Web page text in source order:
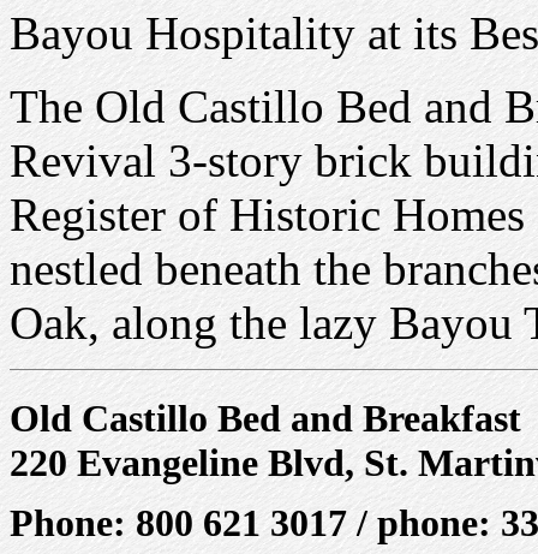
Bayou Hospitality at its
The Old Castillo Bed and
Revival 3-story brick
Register of Historic
nestled beneath the
Oak, along the lazy Bayou
Old Castillo Bed and Breakfast
220 Evangeline Blvd, St.
Phone: 800 621 3017 / phone: